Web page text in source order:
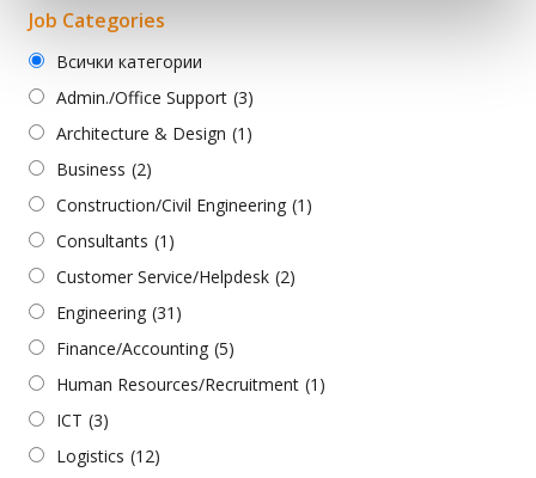
Job Categories
Всички категории
Admin./Office Support (3)
Architecture & Design (1)
Business (2)
Construction/Civil Engineering (1)
Consultants (1)
Customer Service/Helpdesk (2)
Engineering (31)
Finance/Accounting (5)
Human Resources/Recruitment (1)
ICT (3)
Logistics (12)